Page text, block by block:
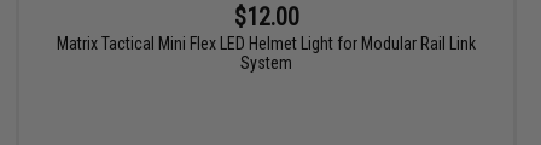
$12.00
Matrix Tactical Mini Flex LED Helmet Light for Modular Rail Link
System